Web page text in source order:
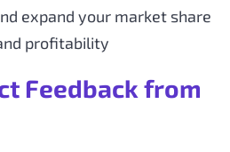
expand your market share
profitability
Feedback from